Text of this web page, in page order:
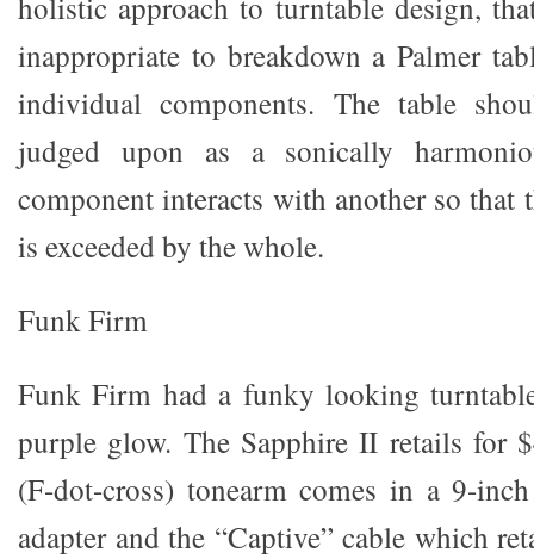
inappropriate to breakdown a Palmer
individual components. The table
judged upon as a sonically
component interacts with another so that
is exceeded by the whole.
Funk Firm
Funk Firm had a funky looking
purple glow. The Sapphire II retails for
(F-dot-cross) tonearm comes in a 9-
adapter and the “Captive” cable which